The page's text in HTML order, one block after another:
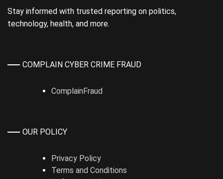
Stay informed with trusted reporting on politics,
technology, health, and more.
COMPLAIN CYBER CRIME FRAUD
ComplainFraud
OUR POLICY
Privacy Policy
Terms and Conditions